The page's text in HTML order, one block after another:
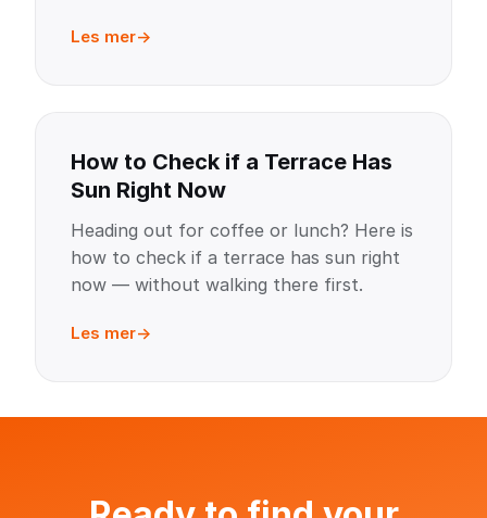
Les mer
How to Check if a Terrace Has
Sun Right Now
Heading out for coffee or lunch? Here is
how to check if a terrace has sun right
now — without walking there first.
Les mer